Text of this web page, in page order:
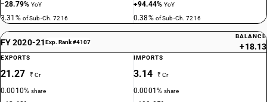
−28.79%YoY
3.31% of Sub-Ch. 7216
+94.44%YoY
0.38% of Sub-Ch. 7216
FY 2020-21Exp. Rank #4107
BALANCE
+18.13
EXPORTS
21.27 ₹ Cr
0.0010%share
IMPORTS
3.14 ₹ Cr
0.0001%share